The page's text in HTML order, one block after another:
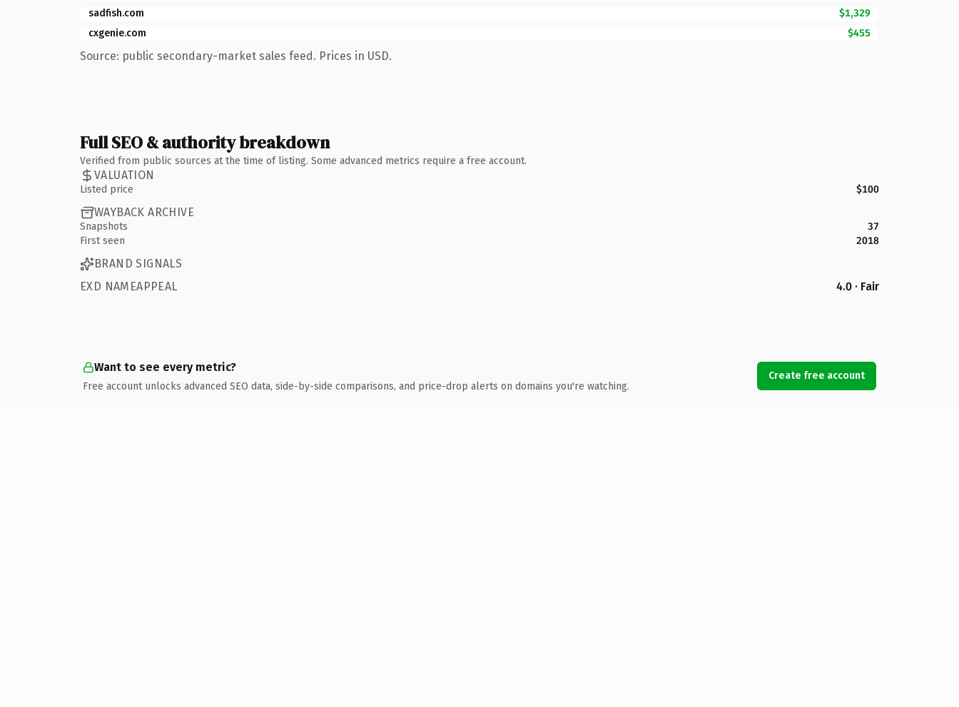
sadfish.com
$1,329
cxgenie.com
$455
Source: public secondary-market sales feed. Prices in USD.
Full SEO & authority breakdown
Verified from public sources at the time of listing. Some advanced metrics require a free account.
VALUATION
Listed price $100
WAYBACK ARCHIVE
Snapshots
37
First seen
2018
BRAND SIGNALS
EXD NAMEAPPEAL
4.0 · Fair
Want to see every metric?
Free account unlocks advanced SEO data, side-by-side comparisons, and price-drop alerts on domains you're watching.
Create free account